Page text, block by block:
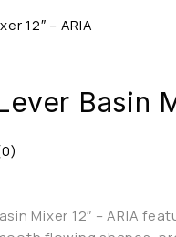
12″ – ARIA
Basin
Mixer 12″ – ARIA